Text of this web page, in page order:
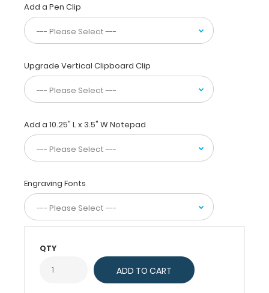
15
pieces
of
without
creasing
them,
this
folding
patented
clipboard
is
for
day-
to-
day
care
Add a Pen Clip
Upgrade Vertical Clipboard Clip
Add a 10.25" L x 3.5" W Notepad
Engraving Fonts
QTY